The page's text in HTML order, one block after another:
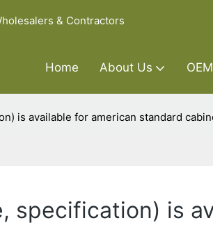
& Contractors
Home About Us
is available for american standard
specification) is